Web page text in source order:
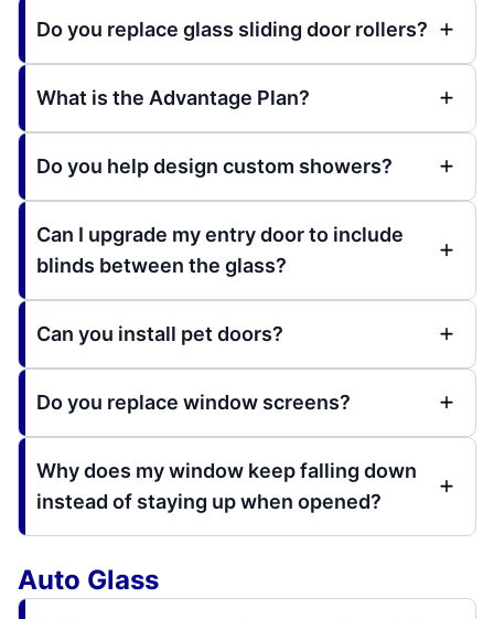
Do you replace glass sliding door rollers?
What is the Advantage Plan?
Do you help design custom showers?
Can I upgrade my entry door to include
blinds between the glass?
Can you install pet doors?
Do you replace window screens?
Why does my window keep falling down
instead of staying up when opened?
Auto Glass